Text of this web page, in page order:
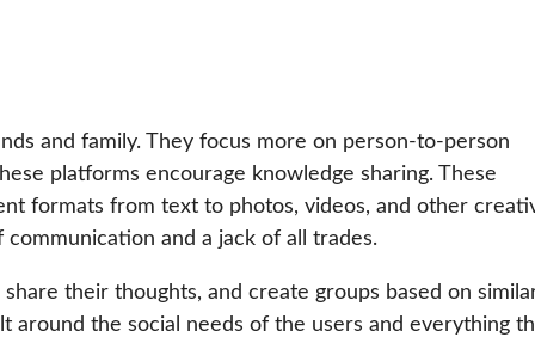
and family. They focus more on person-to-person
platforms encourage knowledge sharing. These
formats from text to photos, videos, and other
and a jack of all trades.
their thoughts, and create groups based on
around the social needs of the users and everything